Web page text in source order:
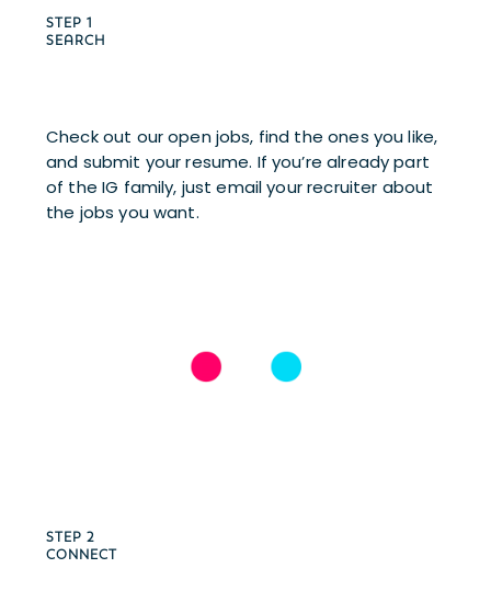
STEP 1
SEARCH
Check out our open jobs, find the ones you like,
and submit your resume. If you’re already part
of the IG family, just email your recruiter about
the jobs you want.
STEP 2
CONNECT